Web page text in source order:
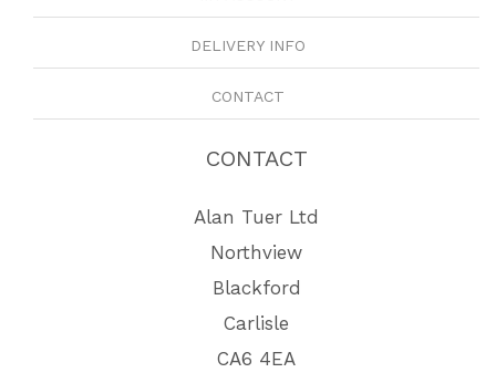
DELIVERY INFO
CONTACT
CONTACT
Alan Tuer Ltd
Northview
Blackford
Carlisle
CA6 4EA